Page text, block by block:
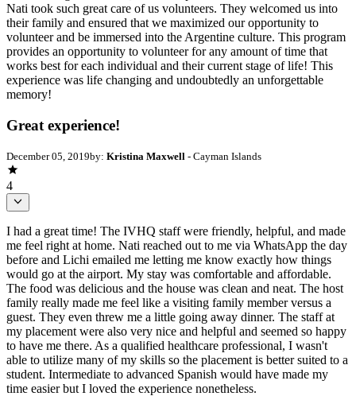
Nati took such great care of us volunteers. They welcomed us into
their family and ensured that we maximized our opportunity to
volunteer and be immersed into the Argentine culture. This program
provides an opportunity to volunteer for any amount of time that
works best for each individual and their current stage of life! This
experience was life changing and undoubtedly an unforgettable
memory!
Great experience!
December 05, 2019by: Kristina Maxwell - Cayman Islands
4
I had a great time! The IVHQ staff were friendly, helpful, and made
me feel right at home. Nati reached out to me via WhatsApp the day
before and Lichi emailed me letting me know exactly how things
would go at the airport. My stay was comfortable and affordable.
The food was delicious and the house was clean and neat. The host
family really made me feel like a visiting family member versus a
guest. They even threw me a little going away dinner. The staff at
my placement were also very nice and helpful and seemed so happy
to have me there. As a qualified healthcare professional, I wasn't
able to utilize many of my skills so the placement is better suited to a
student. Intermediate to advanced Spanish would have made my
time easier but I loved the experience nonetheless.